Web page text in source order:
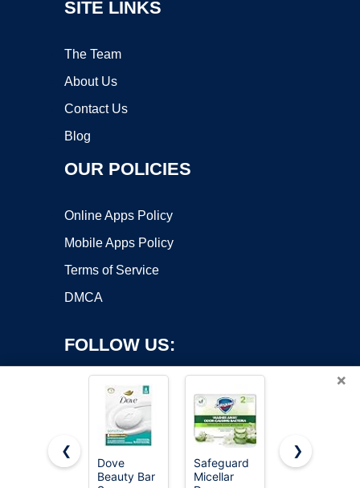
SITE LINKS
The Team
About Us
Contact Us
Blog
OUR POLICIES
Online Apps Policy
Mobile Apps Policy
Terms of Service
DMCA
FOLLOW US:
Copyright ©2026 OnWorks. All Rights Reserved. OnWorks® is a
×
❮
Dove
Beauty Bar
Safeguard
Micellar
Amazon
❯